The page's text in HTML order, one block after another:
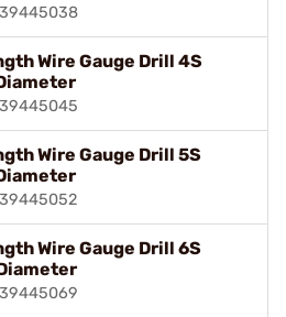
Wire Gauge Drill 4S
Wire Gauge Drill 5S
Wire Gauge Drill 6S